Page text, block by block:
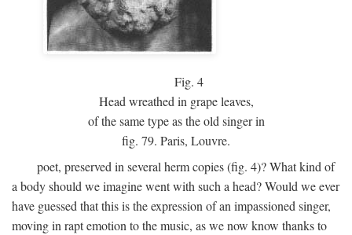
Fig. 4
Head wreathed in grape leaves,
of the same type as the old singer in
fig. 79. Paris, Louvre.
poet, preserved in several herm copies (fig. 4)? What kind of
a body should we imagine went with such a head? Would we ever
have guessed that this is the expression of an impassioned singer,
moving in rapt emotion to the music, as we now know thanks to